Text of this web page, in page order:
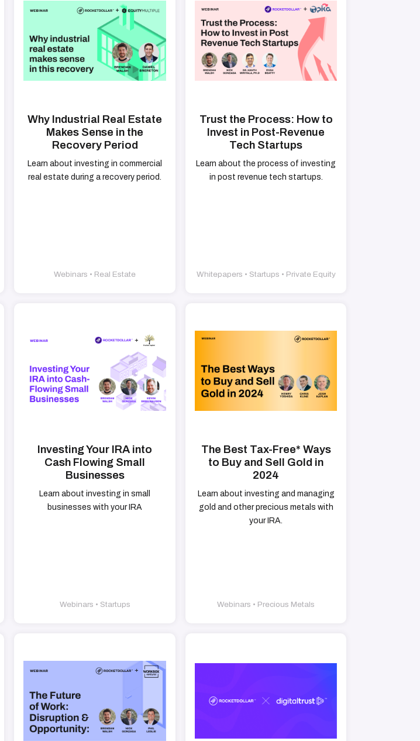
Why Industrial Real Estate
Makes Sense in the
Recovery Period
Learn about investing in commercial
real estate during a recovery period.
Webinars • Real Estate
Trust the Process: How to
Invest in Post-Revenue
Tech Startups
Learn about the process of investing
in post revenue tech startups.
Whitepapers • Startups • Private Equity
Investing Your IRA into
Cash Flowing Small
Businesses
Learn about investing in small
businesses with your IRA
Webinars • Startups
The Best Tax-Free* Ways
to Buy and Sell Gold in
2024
Learn about investing and managing
gold and other precious metals with
your IRA.
Webinars • Precious Metals